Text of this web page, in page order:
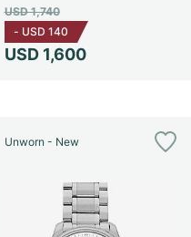
USD 1,600
USD 1,740
- USD 140
Unworn - New